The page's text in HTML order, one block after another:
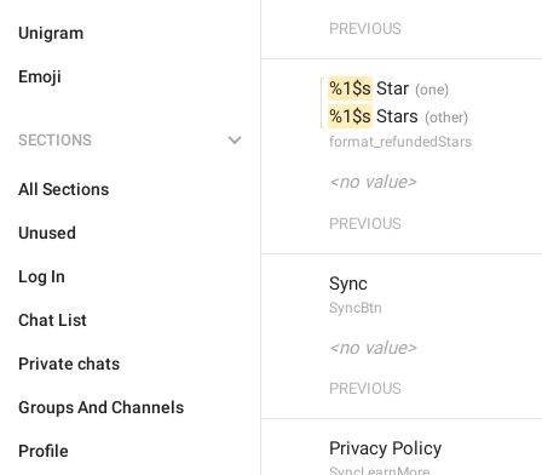
Unigram
Emoji
SECTIONS
All Sections
Unused
Log In
Chat List
Private chats
Groups And Channels
Profile
PREVIOUS
%1$s Star
%1$s Stars
format_refundedStars
<no value>
PREVIOUS
Sync
SyncBtn
<no value>
PREVIOUS
Privacy Policy